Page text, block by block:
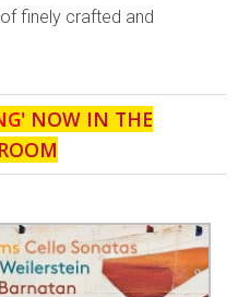
finely crafted and
' NOW IN THE